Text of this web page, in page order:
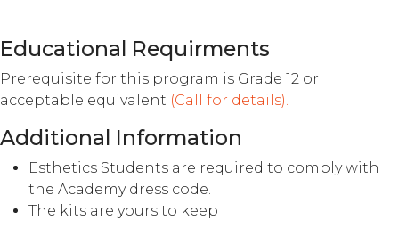
Educational Requirments
Prerequisite for this program is Grade 12 or
acceptable equivalent (Call for details).
Additional Information
Esthetics Students are required to comply with
the Academy dress code.
The kits are yours to keep